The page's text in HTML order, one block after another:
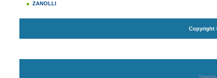
ZANOLLI
Copyright